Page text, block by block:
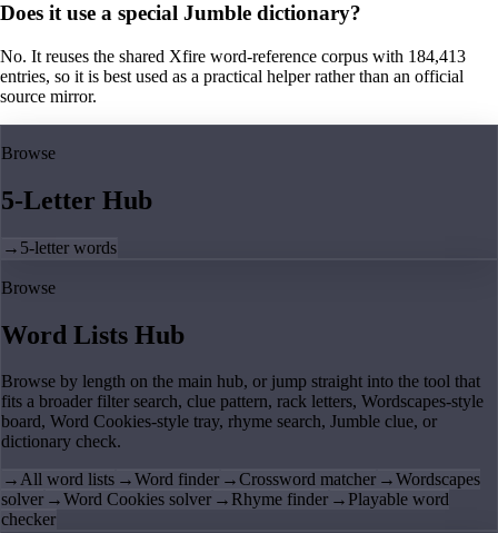
Does it use a special Jumble dictionary?
No. It reuses the shared Xfire word-reference corpus with 184,413
entries, so it is best used as a practical helper rather than an official
source mirror.
Browse
5-Letter Hub
→ 5-letter words
Browse
Word Lists Hub
Browse by length on the main hub, or jump straight into the tool that
fits a broader filter search, clue pattern, rack letters, Wordscapes-style
board, Word Cookies-style tray, rhyme search, Jumble clue, or
dictionary check.
→All word lists →Word finder →Crossword matcher →Wordscapes
solver →Word Cookies solver → Rhyme finder → Playable word
checker